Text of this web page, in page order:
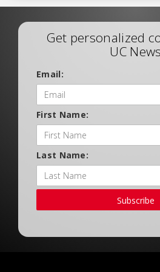
Get personalized
UC News
Email:
First Name:
Last Name:
Subscribe